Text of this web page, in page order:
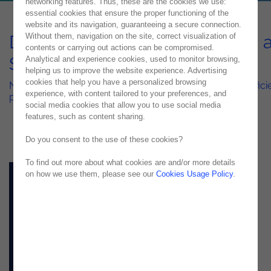
DevOps & Mobile Automation
Scale
Need to deliver your applications faster and be more
production? See it all here!
essential cookies that ensure the proper functioning of the
website and its navigation, guaranteeing a secure connection.
Without them, navigation on the site, correct visualization of
contents or carrying out actions can be compromised.
Analytical and experience cookies, used to monitor browsing,
helping us to improve the website experience. Advertising
cookies that help you have a personalized browsing
experience, with content tailored to your preferences, and
social media cookies that allow you to use social media
features, such as content sharing.
Do you consent to the use of these cookies?
To find out more about what cookies are and/or more details
on how we use them, please see ourCookies Usage Policy.